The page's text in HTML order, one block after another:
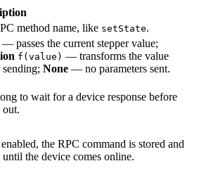
method name, like setState.
— passes the current stepper value;
f(value) — transforms the value
None — no parameters sent.
to wait for a device response before
the RPC command is stored and
until the device comes online.